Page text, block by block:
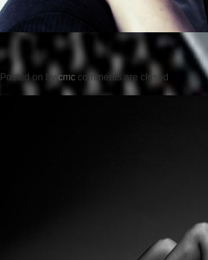
Posted on by cmc comments are closed